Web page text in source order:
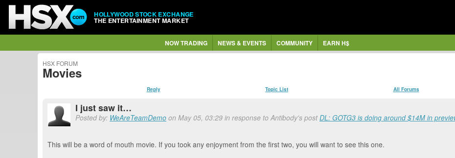
HOLLYWOOD STOCK EXCHANGE
THE ENTERTAINMENT MARKET
NOW TRADING NEWS & EVENTS COMMUNITY EARN H$
HSX FORUM
Movies
Reply Topic List All Forums
I just saw it…
Posted by: WeAreTeamDemo on May 05, 03:29 in response to Antibody's postDL: GOTG3 is doing around $14M in
This will be a word of mouth movie. If you took any enjoyment from the first two, you will want to see this one.